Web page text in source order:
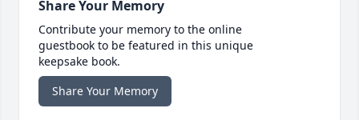
Share Your Memory
Contribute your memory to the online
guestbook to be featured in this unique
keepsake book.
Share Your Memory